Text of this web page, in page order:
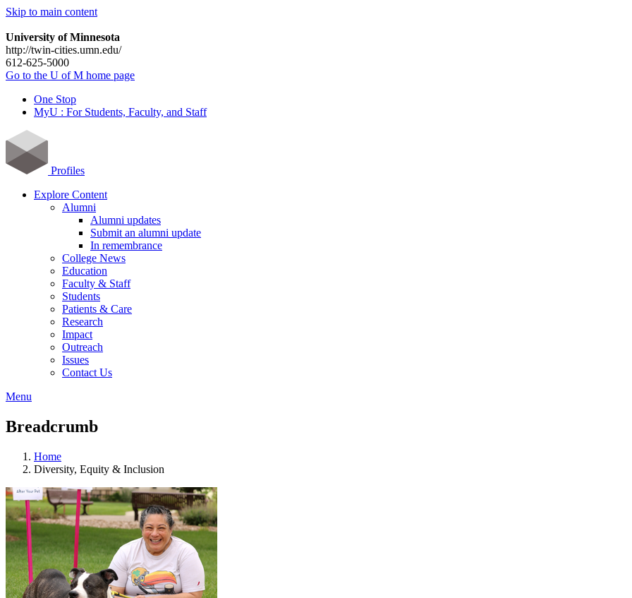
Skip to main content
University of Minnesota
http://twin-cities.umn.edu/
612-625-5000
Go to the U of M home page
One Stop
MyU : For Students, Faculty, and Staff
Profiles
Explore Content
Alumni
Alumni updates
Submit an alumni update
In remembrance
College News
Education
Faculty & Staff
Students
Patients & Care
Research
Impact
Outreach
Issues
Contact Us
Menu
Breadcrumb
Home
Diversity, Equity & Inclusion